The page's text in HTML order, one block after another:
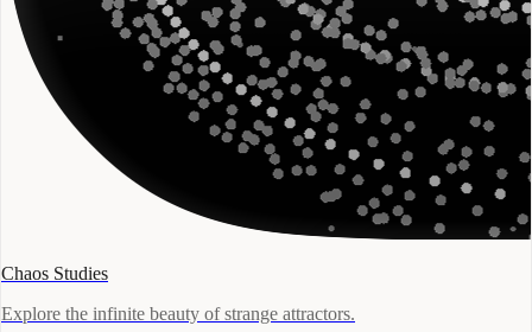
Chaos Studies
Explore the infinite beauty of strange attractors.